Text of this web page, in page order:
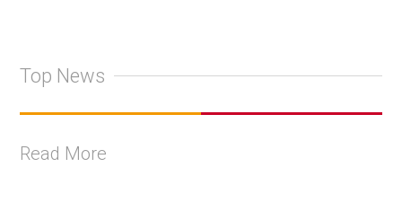
Top News
Read More